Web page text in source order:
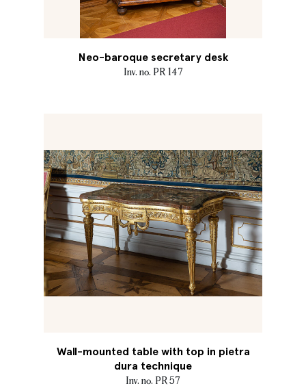
Neo-baroque secretary desk
Inv. no. PR 147
Wall-mounted table with top in pietra
dura technique
Inv. no. PR 57